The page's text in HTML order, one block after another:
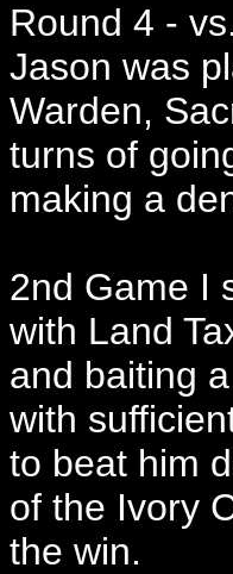
Round 4 -
Jason was
Warden,
turns of
making a
2nd Game I
with Land
and baiting
with
to beat him
of the Ivory
the win.